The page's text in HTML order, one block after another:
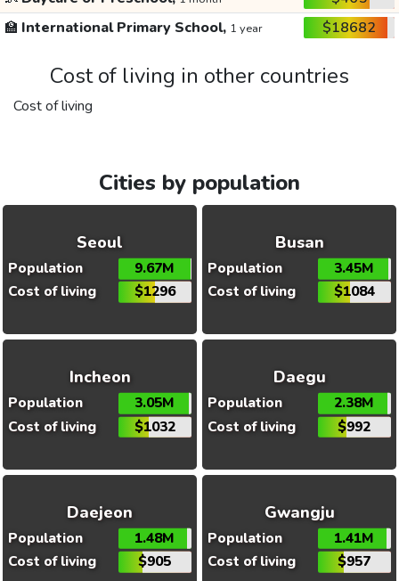
🏫 International Primary School, 1 year $18682
Cost of living in other countries
Cost of living
Cities by population
Seoul
Population
9.67M
Cost of living
$1296
Busan
Population
3.45M
Cost of living
$1084
Incheon
Population
3.05M
Cost of living
$1032
Daegu
Population
2.38M
Cost of living
$992
Daejeon
Population
1.48M
Cost of living
$905
Gwangju
Population
1.41M
Cost of living
$957